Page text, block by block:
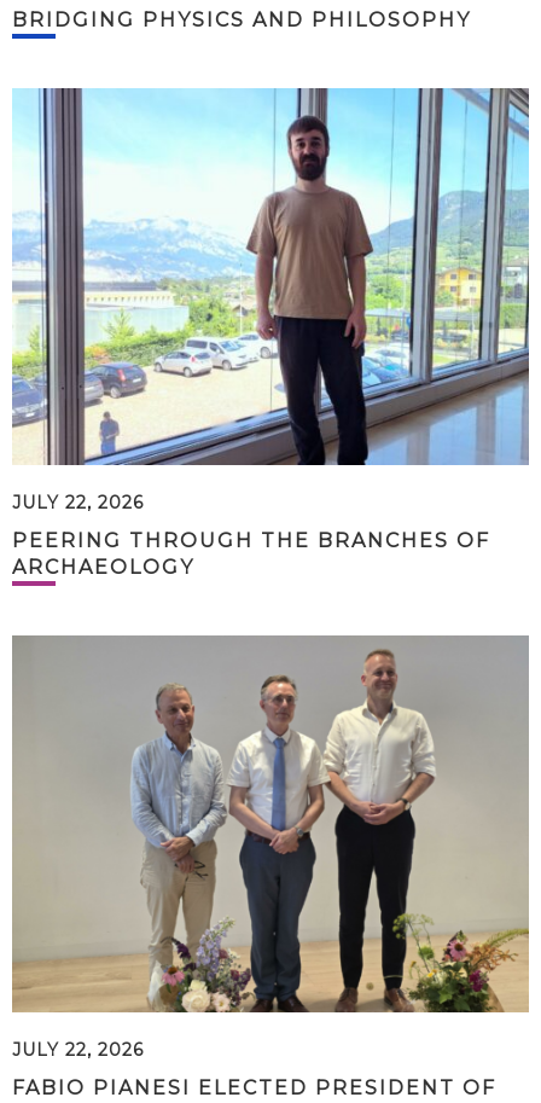
BRIDGING PHYSICS AND PHILOSOPHY
JULY 22, 2026
PEERING THROUGH THE BRANCHES OF
ARCHAEOLOGY
JULY 22, 2026
FABIO PIANESI ELECTED PRESIDENT OF